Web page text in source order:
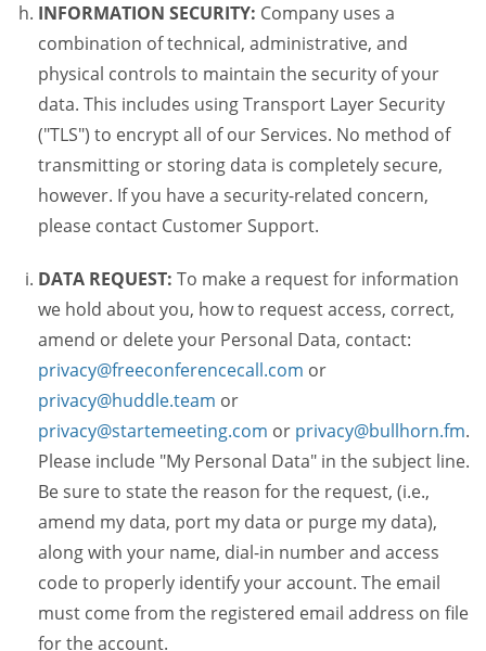
INFORMATION SECURITY: Company uses a
combination of technical, administrative, and
physical controls to maintain the security of your
data. This includes using Transport Layer Security
("TLS") to encrypt all of our Services. No method of
transmitting or storing data is completely secure,
however. If you have a security-related concern,
please contact Customer Support.
DATA REQUEST: To make a request for information
we hold about you, how to request access, correct,
amend or delete your Personal Data, contact:
privacy@freeconferencecall.com or
privacy@huddle.team or
privacy@startemeeting.com or privacy@bullhorn.fm.
Please include "My Personal Data" in the subject line.
Be sure to state the reason for the request, (i.e.,
amend my data, port my data or purge my data),
along with your name, dial-in number and access
code to properly identify your account. The email
must come from the registered email address on file
for the account.